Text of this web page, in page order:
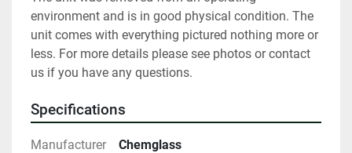
environment and is in good physical condition. The
unit comes with everything pictured nothing more or
less. For more details please see photos or contact
us if you have any questions.
Specifications
Manufacturer Chemglass